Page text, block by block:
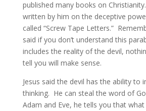
published many books on
written by him on the deceptive
called “Screw Tape Letters.”
said if you don’t understand this
includes the reality of the devil,
tell you will make sense.
Jesus said the devil has the ability to
thinking. He can steal the word of
Adam and Eve, he tells you that what